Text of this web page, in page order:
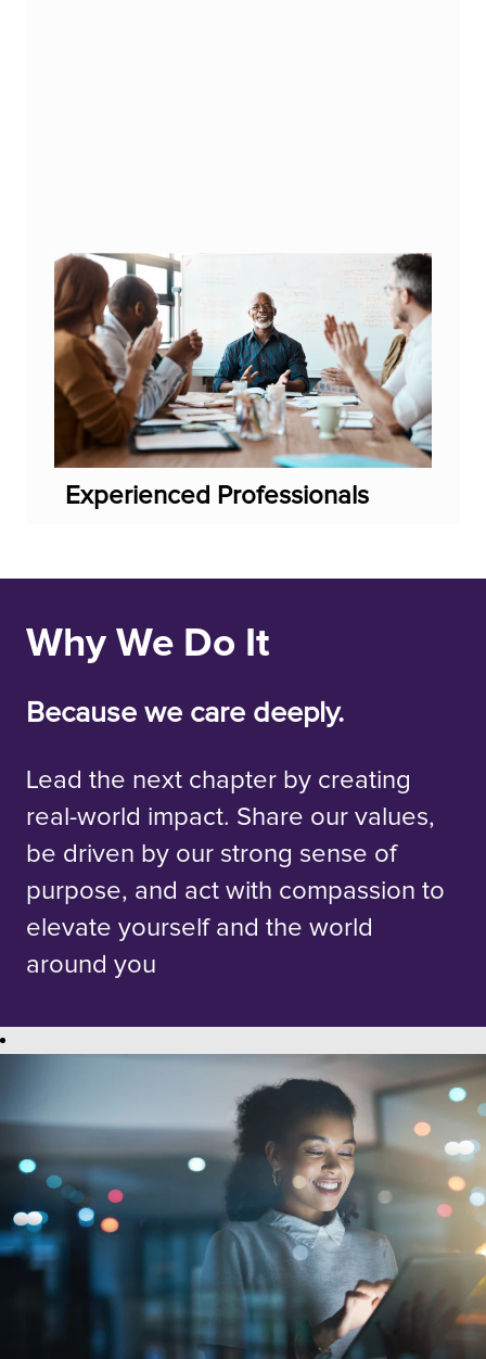
Experienced Professionals
Why We Do It
Because we care deeply.
Lead the next chapter by creating
real-world impact. Share our values,
be driven by our strong sense of
purpose, and act with compassion to
elevate yourself and the world
around you